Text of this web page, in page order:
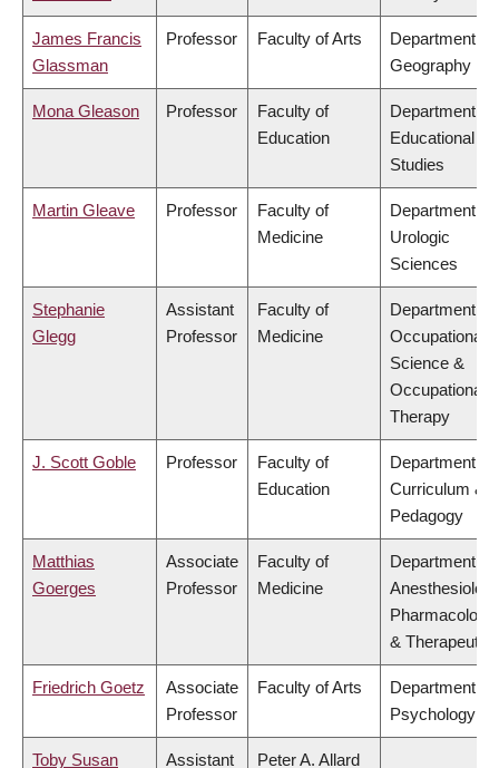
James Francis
Glassman
Professor Faculty of Arts
Department of
Geography
Mona Gleason Professor
Faculty of
Education
Department of
Educational
Studies
Martin Gleave Professor
Faculty of
Medicine
Department of
Urologic
Sciences
Stephanie
Glegg
Assistant
Professor
Faculty of
Medicine
Department of
Occupational
Science &
Occupational
Therapy
J. Scott Goble Professor
Faculty of
Education
Department of
Curriculum &
Pedagogy
Matthias
Goerges
Associate
Professor
Faculty of
Medicine
Department of
Pharmacology
& Therapeutics
Friedrich Goetz
Associate
Professor
Faculty of Arts
Department of
Psychology
Toby Susan
Assistant
Peter A. Allard